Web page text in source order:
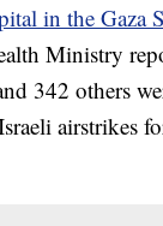
in the Gaza
Ministry
342 others
airstrikes